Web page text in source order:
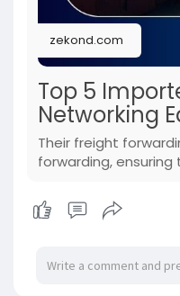
zekond.com
Top 5
Networking
Their freight
forwarding,